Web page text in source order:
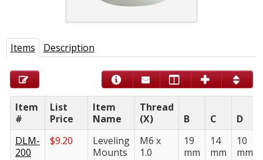
Items Description
Item
#
List
Price
Item
Name
Thread
(X)
B C
D
DLM-
200
$9.20
Leveling
Mounts
M6 x
1.0
19
mm
14
mm
10
mm